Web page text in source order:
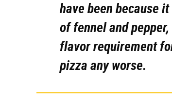
have been because
of fennel and
flavor requirement
pizza anyworse.